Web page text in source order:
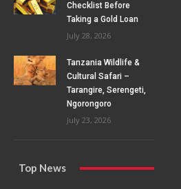
Checklist Before
Taking a Gold Loan
July 28, 2026
Tanzania Wildlife &
Cultural Safari –
Tarangire, Serengeti,
Ngorongoro
July 23, 2026
Top News